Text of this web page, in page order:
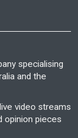
specialising
and the
video streams
opinion pieces